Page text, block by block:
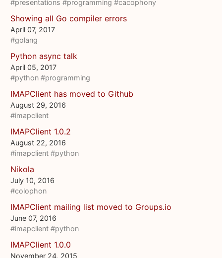
#presentations #programming #cacophony
Showing all Go compiler errors
April 07, 2017
#golang
Python async talk
April 05, 2017
#python #programming
IMAPClient has moved to Github
August 29, 2016
#imapclient
IMAPClient 1.0.2
August 22, 2016
#imapclient #python
Nikola
July 10, 2016
#colophon
IMAPClient mailing list moved to Groups.io
June 07, 2016
#imapclient #python
IMAPClient 1.0.0
November 24, 2015